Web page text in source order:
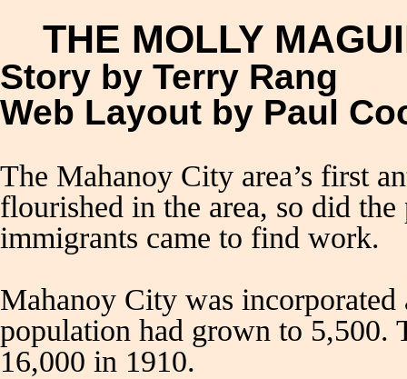
THE MOLLY
Story by Terry Rang
Web Layout by Paul
The Mahanoy City area’s first
flourished in the area, so did
immigrants came to find work.
Mahanoy City was
population had grown to 5,500.
16,000 in 1910.